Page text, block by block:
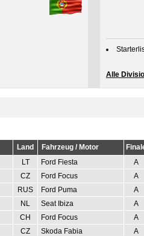
Alle
Land Fahrzeug / Motor
LT Ford Fiesta A
CZ Ford Focus A
RUS Ford Puma A
NL Seat Ibiza A
CH Ford Focus A
CZ Skoda Fabia A